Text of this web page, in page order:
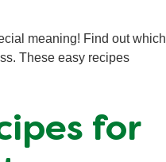
meaning! Find out which
These easy recipes
for